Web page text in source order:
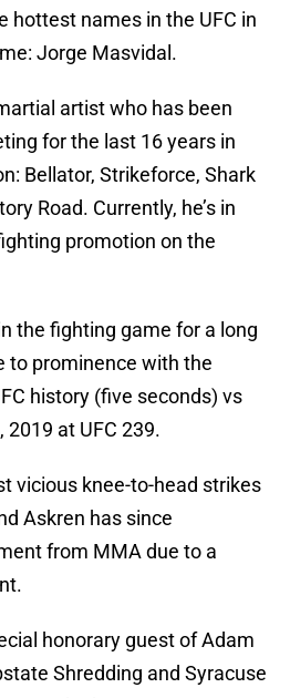
hottest names in the UFC in
Jorge Masvidal.
artist who has been
for the last 16 years in
Bellator, Strikeforce, Shark
Road. Currently, he’s in
promotion on the
the fighting game for a long
to prominence with the
history (five seconds) vs
2019 at UFC 239.
vicious knee-to-head strikes
Askren has since
from MMA due to a
honorary guest of Adam
Shredding and Syracuse